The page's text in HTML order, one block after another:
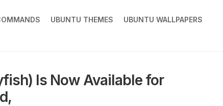
UBUNTU THEMES UBUNTU WALLPAPERS
Is Now Available for